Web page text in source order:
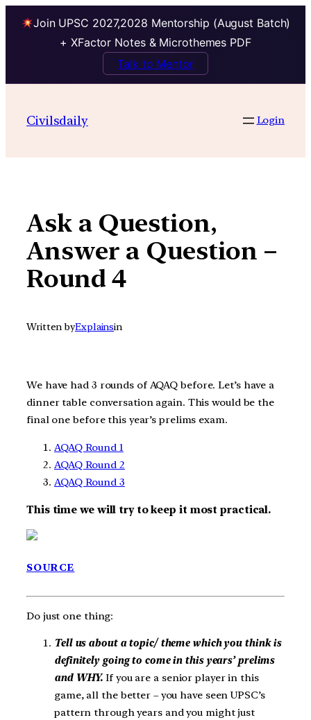
Join UPSC 2027,2028 Mentorship (August Batch)
+ XFactor Notes & Microthemes PDF
Talk to Mentor
contentCivilsdaily Login
Ask a Question,
Answer a Question –
Round 4
Written byExplainsin
We have had 3 rounds of AQAQ before. Let’s have a
dinner table conversation again. This would be the
final one before this year’s prelims exam.
AQAQ Round 1
AQAQ Round 2
AQAQ Round 3
This time we will try to keep it most practical.
SOURCE
Do just one thing:
Tell us about a topic/ theme which you think is
definitely going to come in this years’ prelims
and WHY. If you are a senior player in this
game, all the better – you have seen UPSC’s
pattern through years and you might just